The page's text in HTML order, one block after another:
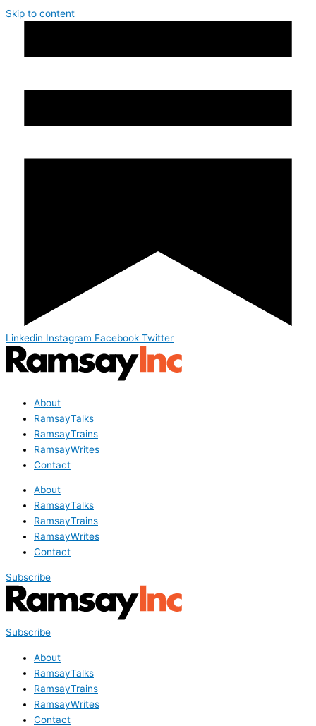
Skip to content
Linkedin Instagram Facebook Twitter
About
RamsayTalks
RamsayTrains
RamsayWrites
Contact
About
RamsayTalks
RamsayTrains
RamsayWrites
Contact
Subscribe
Subscribe
About
RamsayTalks
RamsayTrains
RamsayWrites
Contact